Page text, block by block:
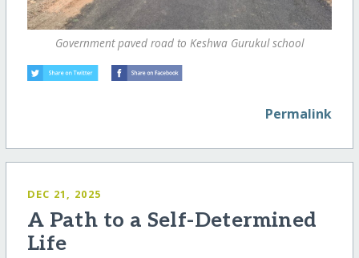
Government paved road to Keshwa Gurukul school
Permalink
DEC 21, 2025
A Path to a Self-Determined
Life